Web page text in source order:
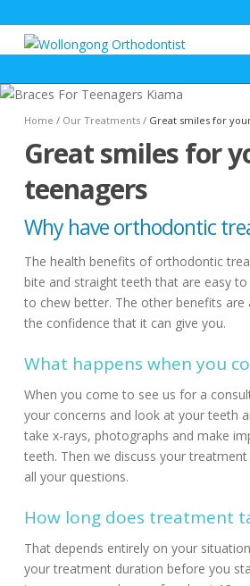
Home / Our Treatments/ Great smiles for
Great smiles for
teenagers
Why have orthodontic
The health benefits of orthodontic
bite and straight teeth that are easy
to chew better. The other benefits are
the confidence that it can give you.
What happens when you
When you come to see us for a
your concerns and look at your teeth
take x-rays, photographs and make
teeth. Then we discuss your
all your questions.
How long does treatment
That depends entirely on your
your treatment duration before you